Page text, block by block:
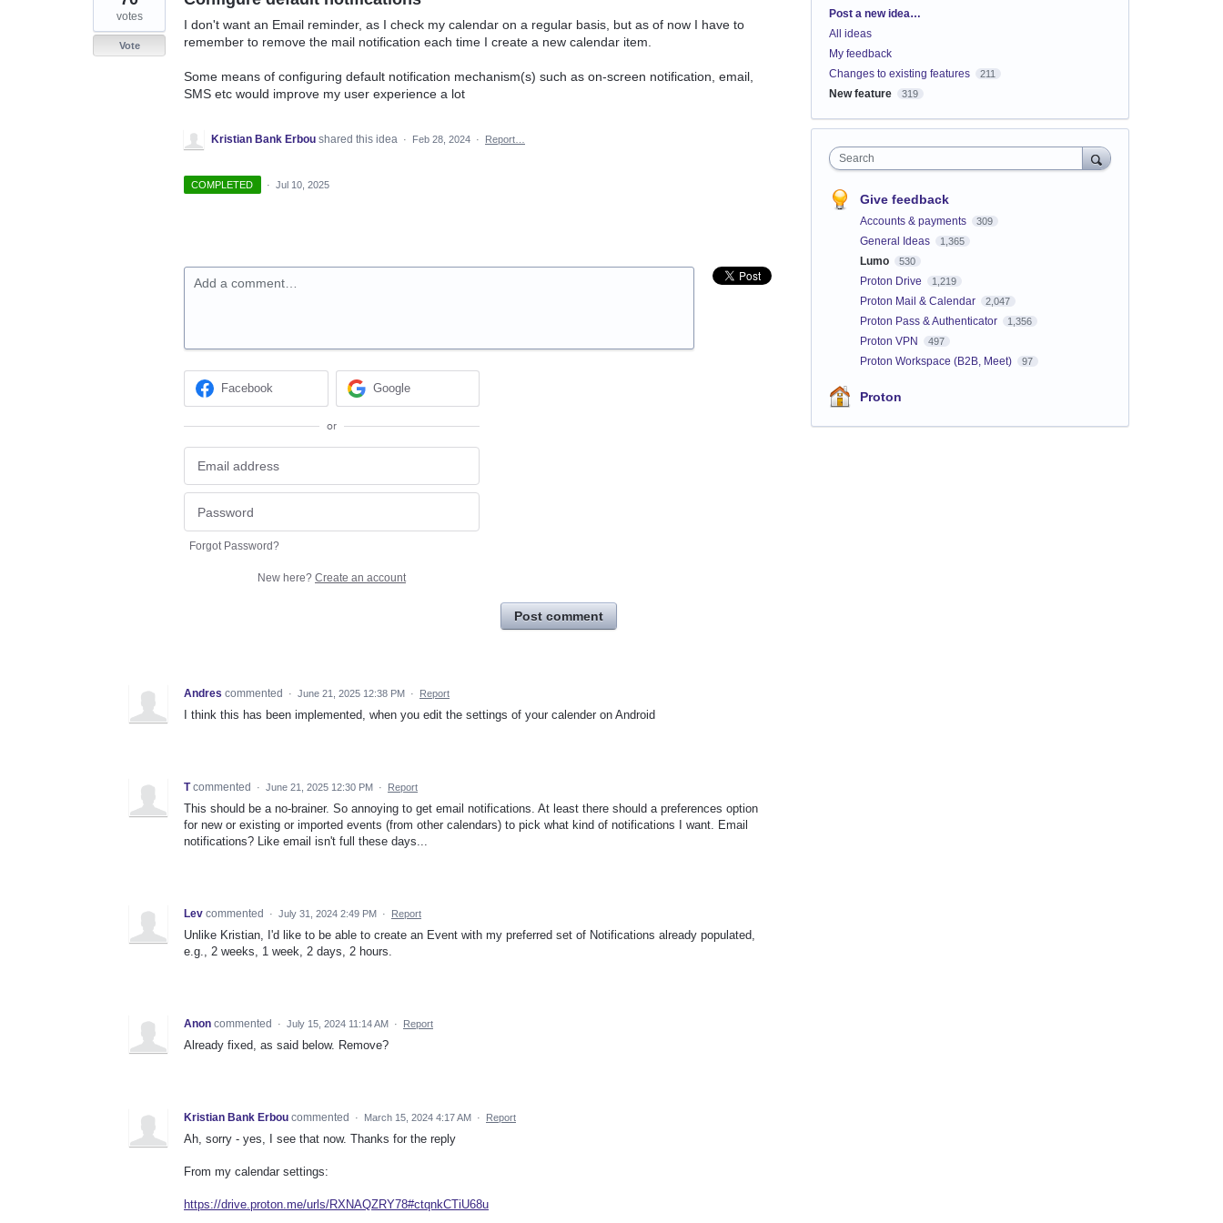
I don't want an Email reminder, as I check my calendar on a regular basis, but as of now I have to
remember to remove the mail notification each time I create a new calendar item.
Some means of configuring default notification mechanism(s) such as on-screen notification, email,
SMS etc would improve my user experience a lot
votes
Vote
Kristian Bank Erbou shared this idea · Feb 28, 2024 · Report…
COMPLETED · Jul 10, 2025
Add a comment…
Facebook Google
or
Forgot Password?
New here? Create an account
Post comment
Andres commented · June 21, 2025 12:38 PM · Report
I think this has been implemented, when you edit the settings of your calender on Android
T commented · June 21, 2025 12:30 PM · Report
This should be a no-brainer. So annoying to get email notifications. At least there should a preferences option
for new or existing or imported events (from other calendars) to pick what kind of notifications I want. Email
notifications? Like email isn't full these days...
Lev commented · July 31, 2024 2:49 PM · Report
Unlike Kristian, I'd like to be able to create an Event with my preferred set of Notifications already populated,
e.g., 2 weeks, 1 week, 2 days, 2 hours.
Anon commented · July 15, 2024 11:14 AM · Report
Already fixed, as said below. Remove?
Kristian Bank Erbou commented · March 15, 2024 4:17 AM · Report
Ah, sorry - yes, I see that now. Thanks for the reply
From my calendar settings:
https://drive.proton.me/urls/RXNAQZRY78#ctqnkCTiU68u
Categories
Post a new idea…
All ideas
My feedback
Changes to existing features
211
New feature 319
Search
Give feedback
Accounts & payments 309
General Ideas 1,365
Lumo 530
Proton Drive 1,219
Proton Mail & Calendar 2,047
Proton Pass & Authenticator 1,356
Proton VPN 497
Proton Workspace (B2B, Meet) 97
Proton